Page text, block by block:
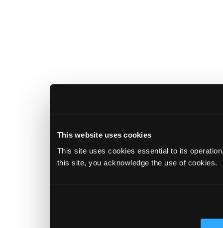
This website uses cookies
This site uses cookies essential to its
this site, you acknowledge the use of cookies.